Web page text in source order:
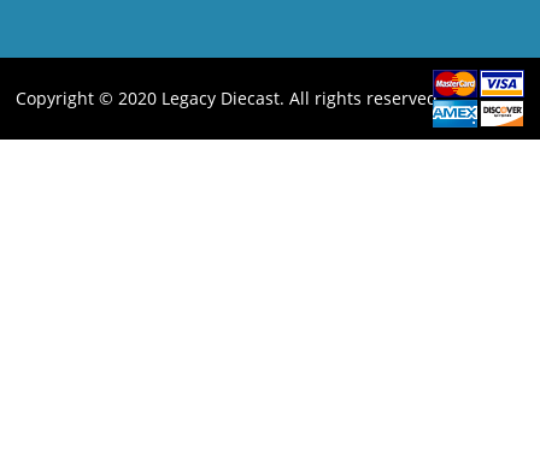
Copyright © 2020 Legacy Diecast. All rights reserved.